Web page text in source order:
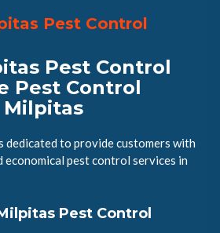
Pest Control
Pest Control
Pest Control
to provide customers with
economical pest control services in
Pest Control